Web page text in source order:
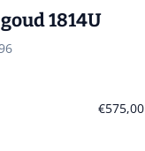
1814U
€575,00